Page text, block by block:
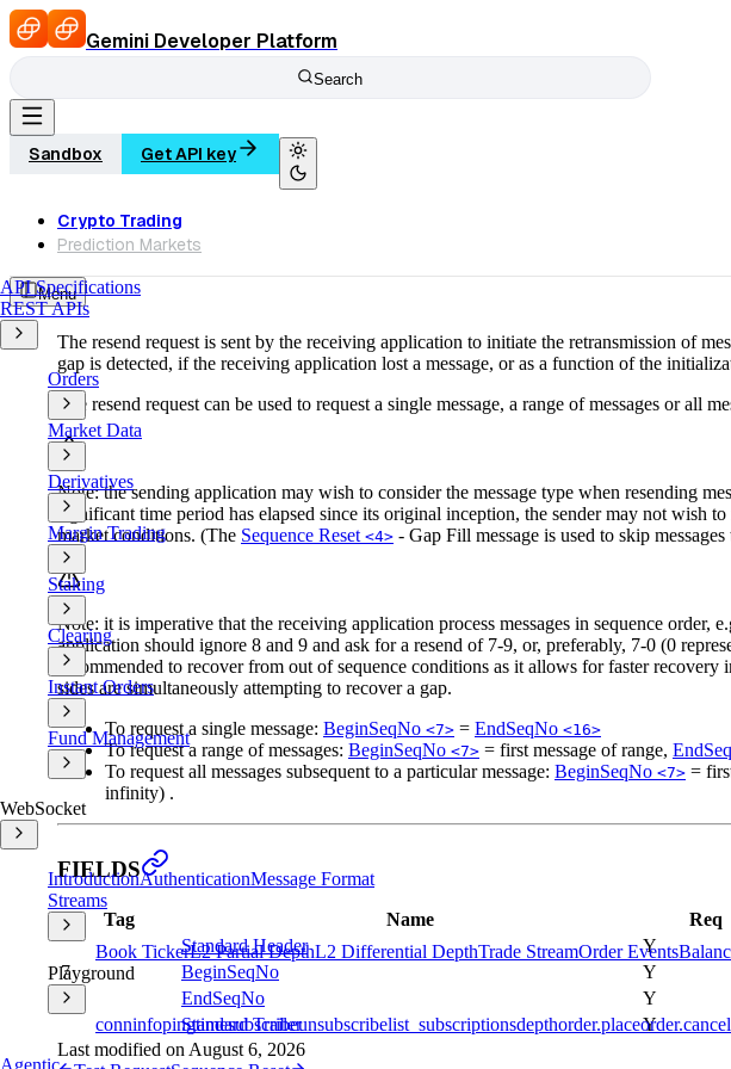
Search
Sandbox Get API key
Crypto Trading
Prediction Markets
API Specifications
REST APIs
Orders
Market Data
Derivatives
Margin Trading
Staking
Clearing
Instant Orders
Fund Management
WebSocket
IntroductionAuthenticationMessage Format
Streams
Book TickerL2 Partial DepthL2 Differential DepthTrade StreamOrder Events
Playground
conninfopingtimesubscribeunsubscribelist_subscriptionsdepthorder.placeorder.cancel
Agentic
Menu
The resend request is sent by the receiving application to initiate the retransmission of
gap is detected, if the receiving application lost a message, or as a function of the
The resend request can be used to request a single message, a range of messages or all
Note: the sending application may wish to consider the message type when resending
significant time period has elapsed since its original inception, the sender may not wish
market conditions. (The Sequence Reset <4> - Gap Fill message is used to skip
Note: it is imperative that the receiving application process messages in sequence order,
application should ignore 8 and 9 and ask for a resend of 7-9, or, preferably, 7-0 (0
recommended to recover from out of sequence conditions as it allows for faster
sides are simultaneously attempting to recover a gap.
To request a single message: BeginSeqNo <7> = EndSeqNo <16>
To request a range of messages: BeginSeqNo <7> = first message of range,
To request all messages subsequent to a particular message: BeginSeqNo <7> =
infinity) .
FIELDS
Tag Name Req
Standard Header
Y
7 BeginSeqNo
Y
16
EndSeqNo
Y
Standard Trailer
Y
Last modified on August 6, 2026